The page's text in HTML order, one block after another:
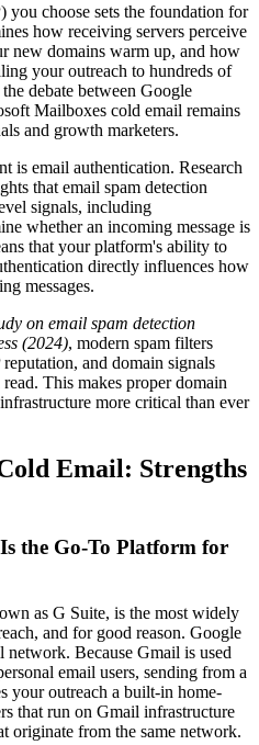
you choose sets the foundation for
how receiving servers perceive
new domains warm up, and how
your outreach to hundreds of
debate between Google
Mailboxes cold email remains
and growth marketers.
is email authentication. Research
that email spam detection
signals, including
whether an incoming message is
that your platform's ability to
directly influences how
messages.
on email spam detection
(2024), modern spam filters
and domain signals
This makes proper domain
more critical than ever
Email: Strengths
the Go-To Platform for
as G Suite, is the most widely
and for good reason. Google
network. Because Gmail is used
email users, sending from a
your outreach a built-in home-
that run on Gmail infrastructure
originate from the same network.